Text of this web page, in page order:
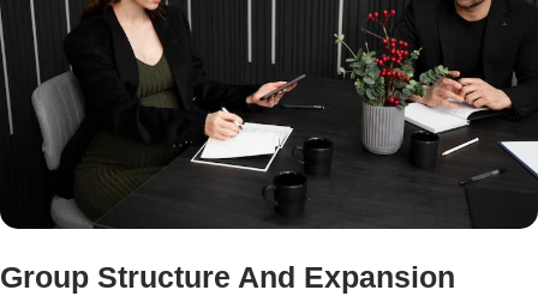
Group Structure And Expansion